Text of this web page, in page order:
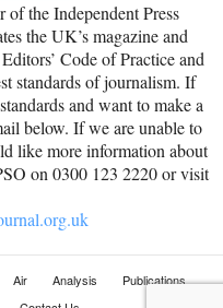
the Independent Press
the UK’s magazine and
Code of Practice and
standards of journalism. If
and want to make a
below. If we are unable to
like more information about
on 0300 123 2220 or visit
Air Analysis
Publications